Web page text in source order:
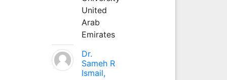
United
Arab
Emirates
Dr.
Sameh R
Ismail,